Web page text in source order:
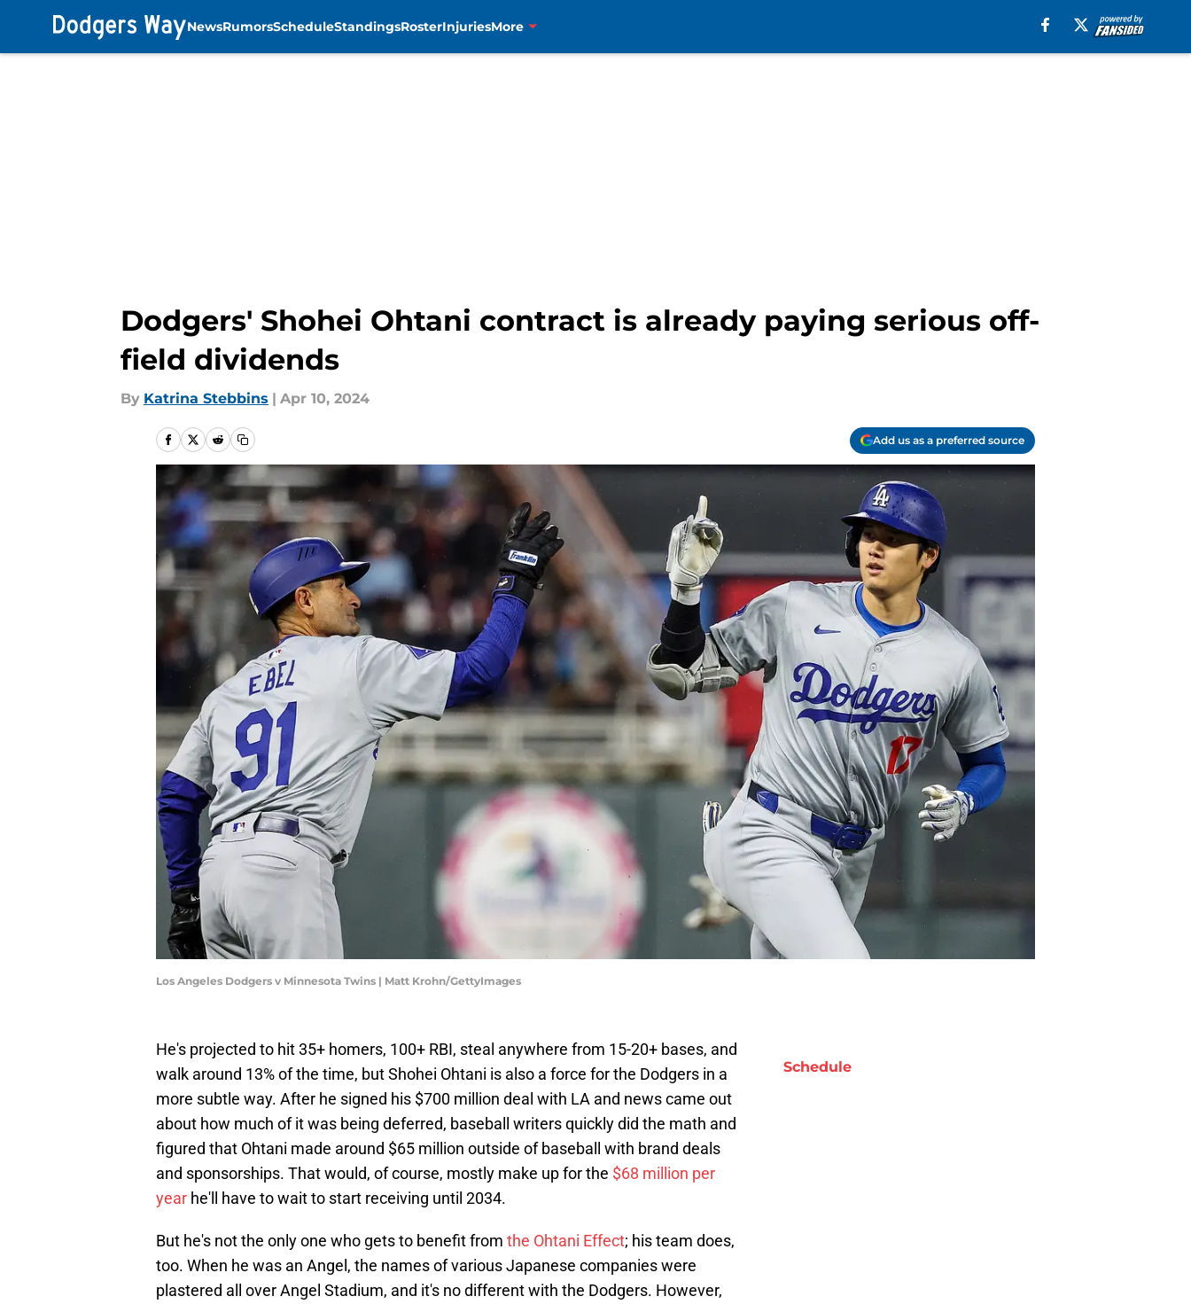
NewsRumorsScheduleStandingsRosterInjuriesMore
Dodgers' Shohei Ohtani contract is already paying serious off-
field dividends
By Katrina Stebbins | Apr 10, 2024
Add us as a preferred source
Los Angeles Dodgers v Minnesota Twins | Matt Krohn/GettyImages
He's projected to hit 35+ homers, 100+ RBI, steal anywhere from 15-20+ bases, and
walk around 13% of the time, but Shohei Ohtani is also a force for the Dodgers in a
more subtle way. After he signed his $700 million deal with LA and news came out
about how much of it was being deferred, baseball writers quickly did the math and
figured that Ohtani made around $65 million outside of baseball with brand deals
and sponsorships. That would, of course, mostly make up for the $68 million per
year he'll have to wait to start receiving until 2034.
But he's not the only one who gets to benefit from the Ohtani Effect; his team does,
too. When he was an Angel, the names of various Japanese companies were
plastered all over Angel Stadium, and it's no different with the Dodgers. However,
Schedule